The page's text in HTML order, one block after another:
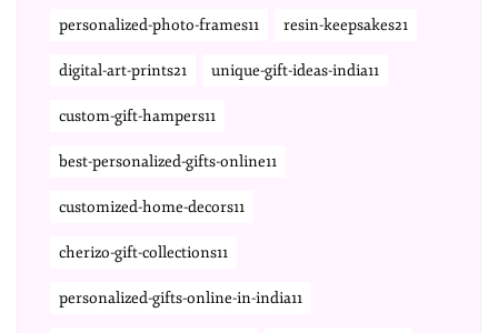
personalized-photo-frames11 resin-keepsakes21
digital-art-prints21 unique-gift-ideas-india11
custom-gift-hampers11
best-personalized-gifts-online11
customized-home-decors11
cherizo-gift-collections11
personalized-gifts-online-in-india11